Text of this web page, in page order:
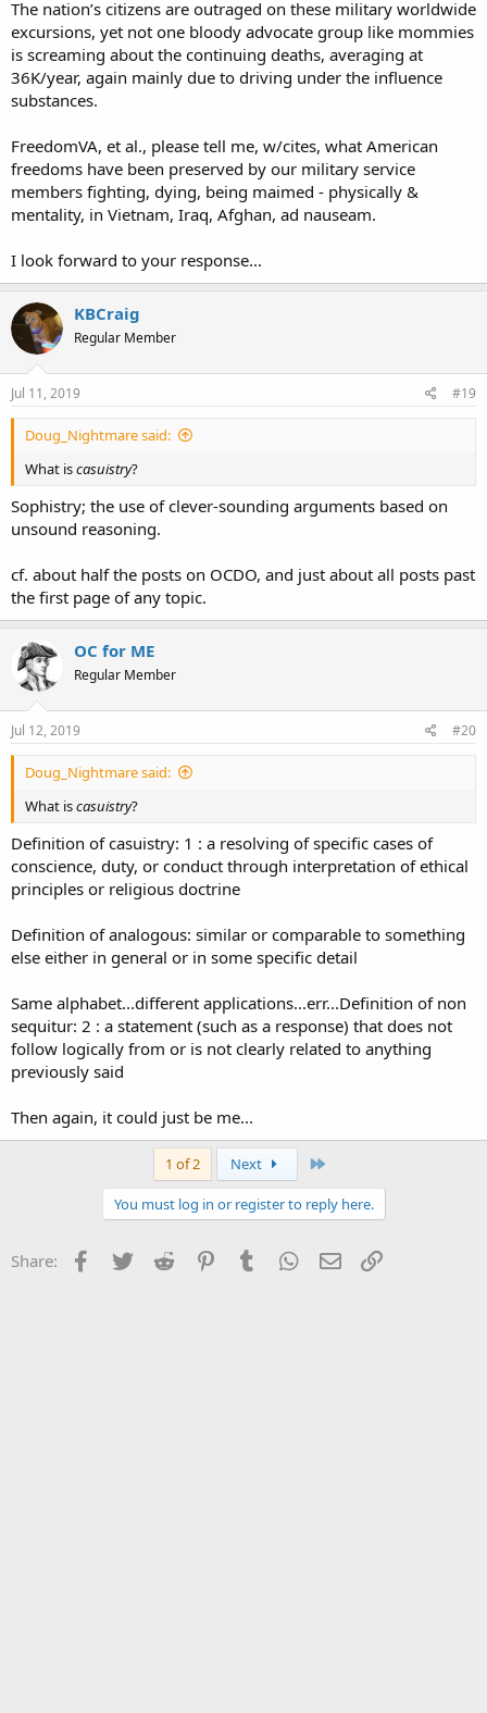
The nation’s citizens are outraged on these military worldwide
excursions, yet not one bloody advocate group like mommies
is screaming about the continuing deaths, averaging at
36K/year, again mainly due to driving under the influence
substances.
FreedomVA, et al., please tell me, w/cites, what American
freedoms have been preserved by our military service
members fighting, dying, being maimed - physically &
mentality, in Vietnam, Iraq, Afghan, ad nauseam.
I look forward to your response...
KBCraig
Regular Member
Jul 11, 2019 #19
Doug_Nightmare said:
What iscasuistry?
Sophistry; the use of clever-sounding arguments based on
unsound reasoning.
cf. about half the posts on OCDO, and just about all posts past
the first page of any topic.
OC for ME
Regular Member
Jul 12, 2019 #20
Doug_Nightmare said:
What iscasuistry?
Definition of casuistry: 1 : a resolving of specific cases of
conscience, duty, or conduct through interpretation of ethical
principles or religious doctrine
Definition of analogous: similar or comparable to something
else either in general or in some specific detail
Same alphabet...different applications...err...Definition of non
sequitur: 2 : a statement (such as a response) that does not
follow logically from or is not clearly related to anything
previously said
Then again, it could just be me...
1 of 2 Next
You must log in or register to reply here.
Share: Facebook
Twitter Reddit PinterestTumblr WhatsApp
Email